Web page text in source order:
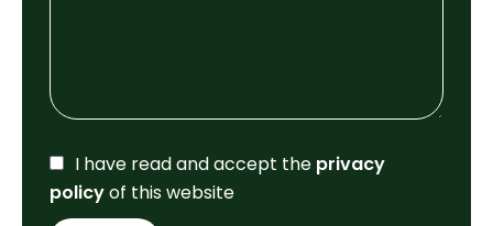
I have read and accept the privacy
policyof this website